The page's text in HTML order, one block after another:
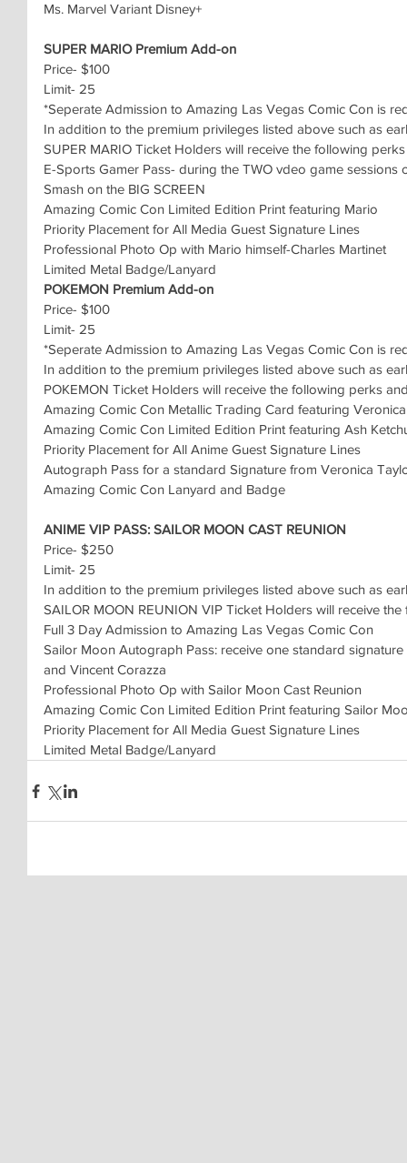
Ms. Marvel Variant Disney+
SUPER MARIO Premium Add-on
Price- $100
Limit- 25
*Seperate Admission to Amazing Las Vegas Comic Con is
In addition to the premium privileges listed above such as
SUPER MARIO Ticket Holders will receive the following
E-Sports Gamer Pass- during the TWO vdeo game
Smash on the BIG SCREEN
Amazing Comic Con Limited Edition Print featuring Mario
Priority Placement for All Media Guest Signature Lines
Professional Photo Op with Mario himself-Charles Martinet
Limited Metal Badge/Lanyard
POKEMON Premium Add-on
Price- $100
Limit- 25
*Seperate Admission to Amazing Las Vegas Comic Con is
In addition to the premium privileges listed above such as
POKEMON Ticket Holders will receive the following perks
Amazing Comic Con Metallic Trading Card featuring
Amazing Comic Con Limited Edition Print featuring Ash
Priority Placement for All Anime Guest Signature Lines
Autograph Pass for a standard Signature from Veronica
Amazing Comic Con Lanyard and Badge
ANIME VIP PASS: SAILOR MOON CAST REUNION
Price- $250
Limit- 25
In addition to the premium privileges listed above such as
SAILOR MOON REUNION VIP Ticket Holders will receive
Full 3 Day Admission to Amazing Las Vegas Comic Con
Sailor Moon Autograph Pass: receive one standard
and Vincent Corazza
Professional Photo Op with Sailor Moon Cast Reunion
Amazing Comic Con Limited Edition Print featuring Sailor
Priority Placement for All Media Guest Signature Lines
Limited Metal Badge/Lanyard